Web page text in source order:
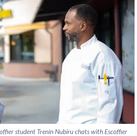
student Trenin Nubiru chats with Escoffier